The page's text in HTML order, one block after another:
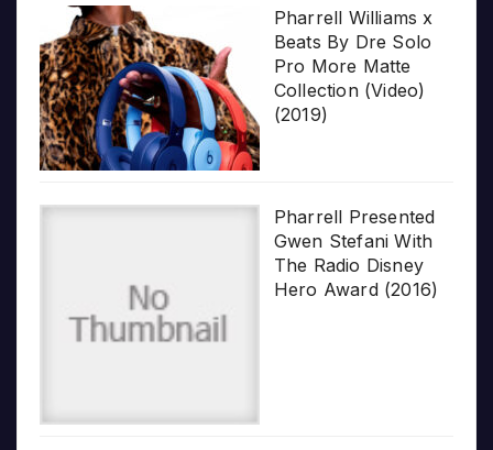
Pharrell Williams x
Beats By Dre Solo
Pro More Matte
Collection (Video)
(2019)
Pharrell Presented
Gwen Stefani With
The Radio Disney
Hero Award (2016)